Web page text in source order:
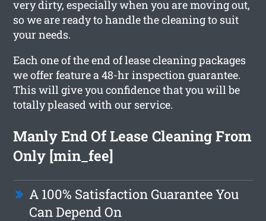
very dirty, especially when you are moving out,
so we are ready to handle the cleaning to suit
your needs.
Each one of the end of lease cleaning packages
we offer feature a 48-hr inspection guarantee.
This will give you confidence that you will be
totally pleased with our service.
Manly End Of Lease Cleaning From
Only [min_fee]
A 100% Satisfaction Guarantee You
Can Depend On